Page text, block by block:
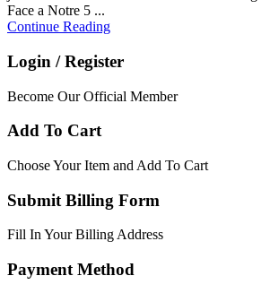
Face a Notre 5 ...
Continue Reading
Login / Register
Become Our Official Member
Add To Cart
Choose Your Item and Add To Cart
Submit Billing Form
Fill In Your Billing Address
Payment Method